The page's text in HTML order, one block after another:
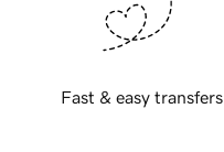
Fast & easy transfers